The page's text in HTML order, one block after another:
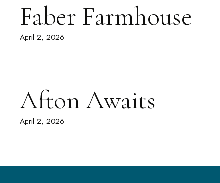
Faber Farmhouse
April 2, 2026
Afton Awaits
April 2, 2026